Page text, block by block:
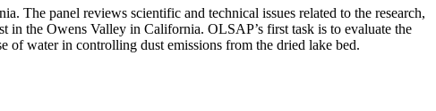
The panel reviews scientific and technical issues related to the research,
in the Owens Valley in California. OLSAP’s first task is to evaluate the
of water in controlling dust emissions from the dried lake bed.